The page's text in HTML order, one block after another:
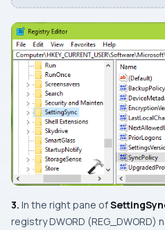
3. In the right pane of
registryDWORD (REG_DWORD)